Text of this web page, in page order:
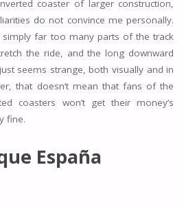
coaster of larger construction,
do not convince me personally.
far too many parts of the track
the ride, and the long downward
seems strange, both visually and in
that doesn’t mean that fans of the
coasters won’t get their money’s
fine.
España